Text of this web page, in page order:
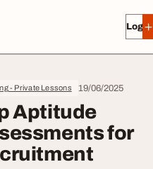
Log in
- Private Lessons 19/06/2025
Aptitude
for